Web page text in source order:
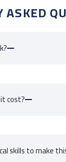
ASKED
in
cost?
skills to make